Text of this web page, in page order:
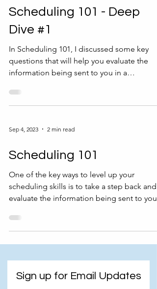
Scheduling 101 - Deep
Dive #1
In Scheduling 101, I discussed some key
questions that will help you evaluate the
information being sent to you in a
Sep 4, 2023 2 min read
Scheduling 101
One of the key ways to level up your
scheduling skills is to take a step back and
evaluate the information being sent to you.
Sign up for Email Updates